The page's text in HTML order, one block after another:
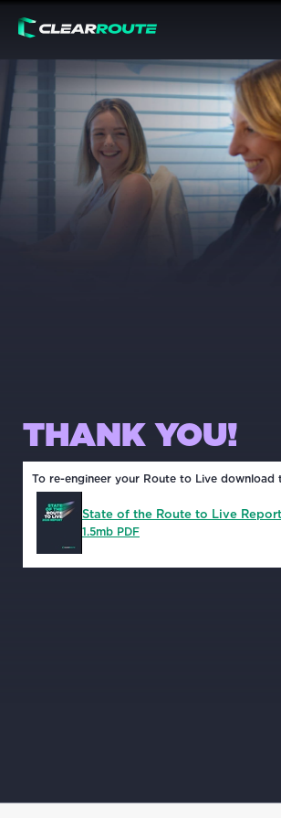
THANK YOU!
To re-engineer your Route to Live download
State of the Route to Live
1.5mb PDF